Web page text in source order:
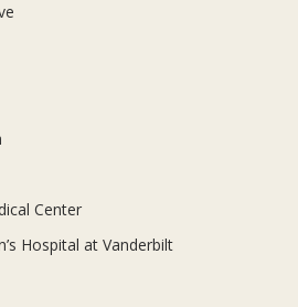
Center
Hospital at Vanderbilt